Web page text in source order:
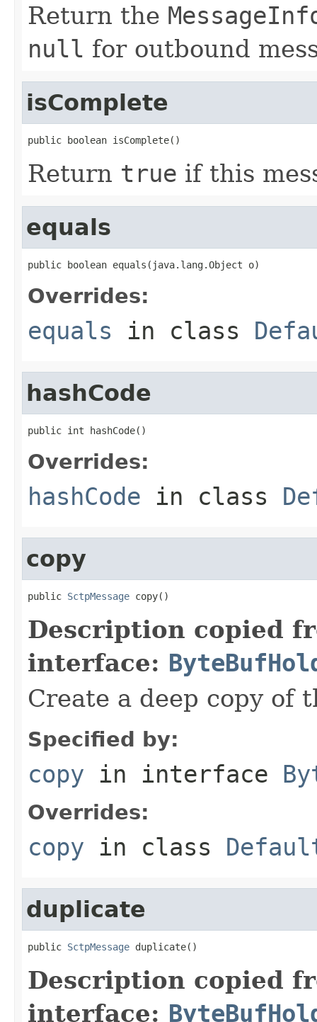
Return the
null for outbound
isComplete
public boolean isComplete()
Return true if this
equals
public boolean equals(java.lang.Object o)
Overrides:
equals in class
hashCode
public int hashCode()
Overrides:
hashCode in class
copy
public SctpMessage copy()
Description copied
interface:
Create a deep copy of
Specified by:
copy in interface
Overrides:
copy in class
duplicate
public SctpMessage duplicate()
Description copied
interface: